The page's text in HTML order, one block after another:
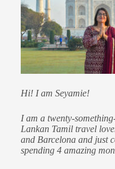
Hi! I am Seyamie!
I am a twenty-
Lankan Tamil travel
and Barcelona and just
spending 4 amazing